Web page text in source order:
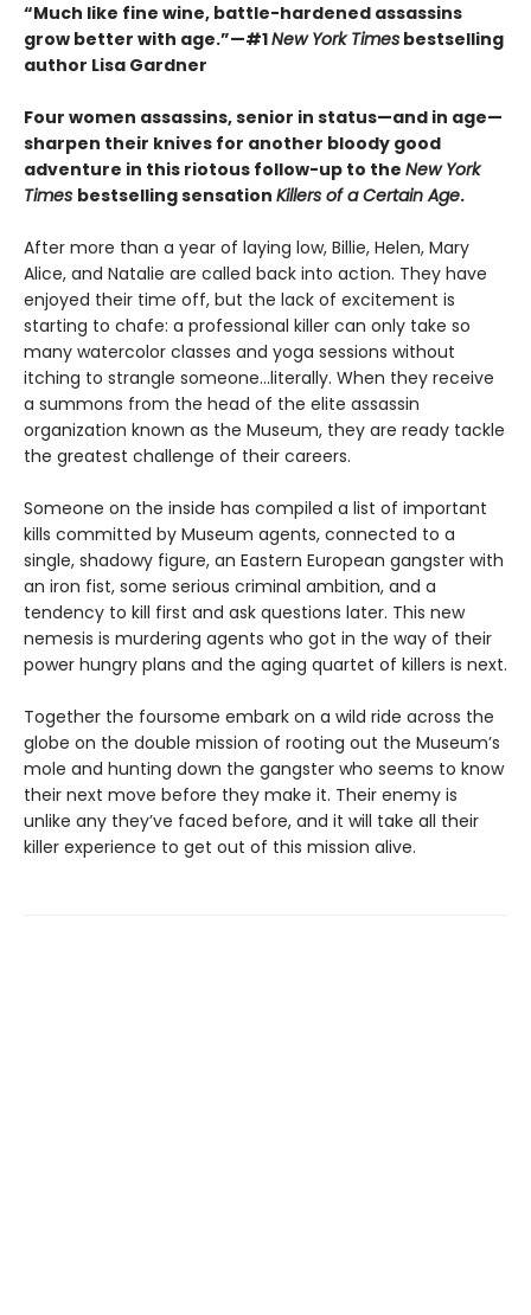
“Much like fine wine, battle-hardened assassins
grow better with age.”—#1New York Times bestselling
author Lisa Gardner
Four women assassins, senior in status—and in age—
sharpen their knives for another bloody good
adventure in this riotous follow-up to the New York
Times bestselling sensation Killers of a Certain Age.
After more than a year of laying low, Billie, Helen, Mary
Alice, and Natalie are called back into action. They have
enjoyed their time off, but the lack of excitement is
starting to chafe: a professional killer can only take so
many watercolor classes and yoga sessions without
itching to strangle someone...literally. When they receive
a summons from the head of the elite assassin
organization known as the Museum, they are ready tackle
the greatest challenge of their careers.
Someone on the inside has compiled a list of important
kills committed by Museum agents, connected to a
single, shadowy figure, an Eastern European gangster with
an iron fist, some serious criminal ambition, and a
tendency to kill first and ask questions later. This new
nemesis is murdering agents who got in the way of their
power hungry plans and the aging quartet of killers is next.
Together the foursome embark on a wild ride across the
globe on the double mission of rooting out the Museum’s
mole and hunting down the gangster who seems to know
their next move before they make it. Their enemy is
unlike any they’ve faced before, and it will take all their
killer experience to get out of this mission alive.